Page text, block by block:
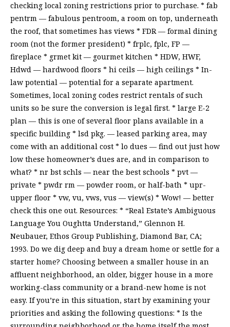
checking local zoning restrictions prior to purchase. * fab
pentrm — fabulous pentroom, a room on top, underneath
the roof, that sometimes has views * FDR — formal dining
room (not the former president) * frplc, fplc, FP —
fireplace * grmet kit — gourmet kitchen * HDW, HWF,
Hdwd — hardwood floors * hi ceils — high ceilings * In-
law potential — potential for a separate apartment.
Sometimes, local zoning codes restrict rentals of such
units so be sure the conversion is legal first. * large E-2
plan — this is one of several floor plans available in a
specific building * lsd pkg. — leased parking area, may
come with an additional cost * lo dues — find out just how
low these homeowner’s dues are, and in comparison to
what? * nr bst schls — near the best schools * pvt —
private * pwdr rm — powder room, or half-bath * upr-
upper floor * vw, vu, vws, vus — view(s) * Wow! — better
check this one out. Resources: * “Real Estate’s Ambiguous
Language You Oughtta Understand,” Glennon H.
Neubauer, Ethos Group Publishing, Diamond Bar, CA;
1993. Do we dig deep and buy a dream home or settle for a
starter home? Choosing between a smaller house in an
affluent neighborhood, an older, bigger house in a more
working-class community or a brand-new home is not
easy. If you’re in this situation, start by examining your
priorities and asking the following questions: * Is the